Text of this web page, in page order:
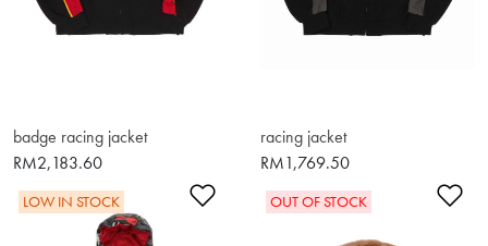
badge racing jacket
RM2,183.60
racing jacket
RM1,769.50
Add to Wishlist
LOW IN STOCK OUT OF STOCK